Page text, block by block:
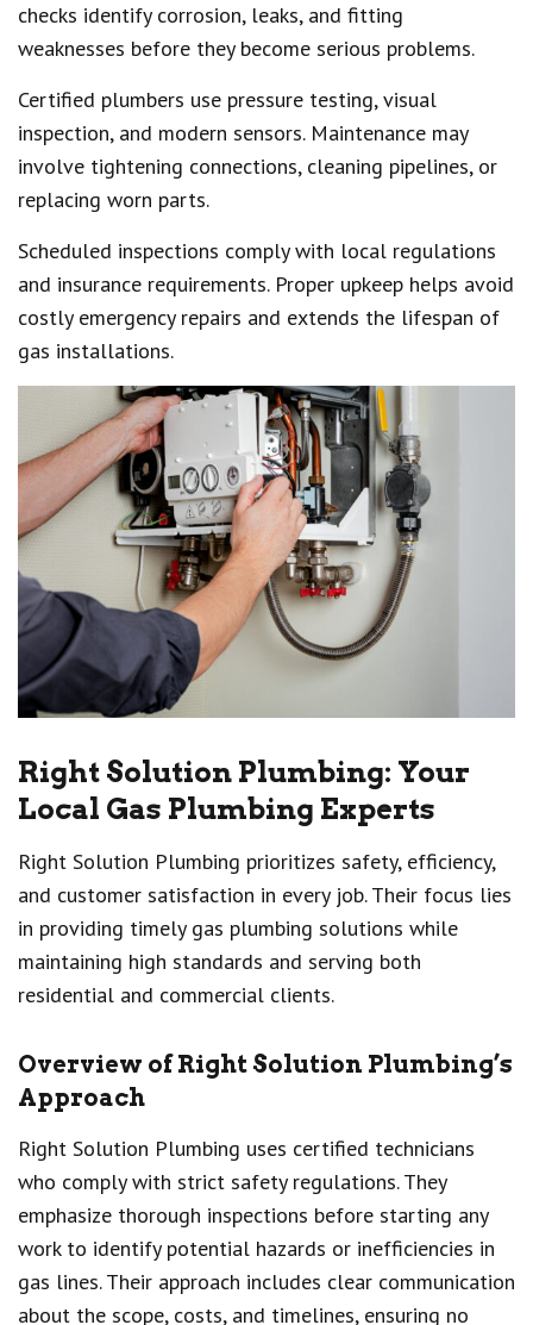
checks identify corrosion, leaks, and fitting
weaknesses before they become serious problems.
Certified plumbers use pressure testing, visual
inspection, and modern sensors. Maintenance may
involve tightening connections, cleaning pipelines, or
replacing worn parts.
Scheduled inspections comply with local regulations
and insurance requirements. Proper upkeep helps avoid
costly emergency repairs and extends the lifespan of
gas installations.
Right Solution Plumbing: Your
Local Gas Plumbing Experts
Right Solution Plumbing prioritizes safety, efficiency,
and customer satisfaction in every job. Their focus lies
in providing timely gas plumbing solutions while
maintaining high standards and serving both
residential and commercial clients.
Overview of Right Solution Plumbing’s
Approach
Right Solution Plumbing uses certified technicians
who comply with strict safety regulations. They
emphasize thorough inspections before starting any
work to identify potential hazards or inefficiencies in
gas lines. Their approach includes clear communication
about the scope, costs, and timelines, ensuring no